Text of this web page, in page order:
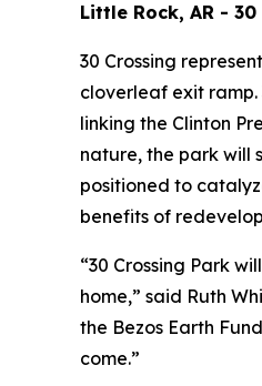
Little Rock, AR - 30
30 Crossing
cloverleaf exit
linking the Clinton
nature, the park will
positioned to
benefits of
“30 Crossing Park
home,” said Ruth
the Bezos Earth
come.”